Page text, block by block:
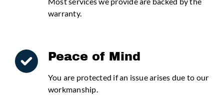
warranty.
Peace of Mind
You are protected if an issue arises due to our
workmanship.